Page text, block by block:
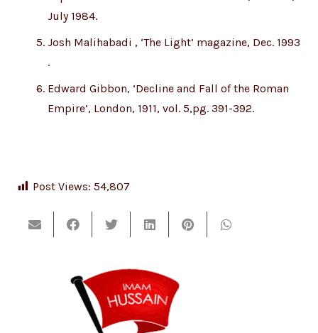
July 1984.
Josh Malihabadi , ‘The Light’ magazine, Dec. 1993
.
Edward Gibbon, ‘Decline and Fall of the Roman
Empire’, London, 1911, vol. 5,pg. 391-392.
Post Views: 54,807